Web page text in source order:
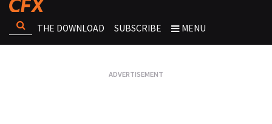
THE DOWNLOAD SUBSCRIBE MENU